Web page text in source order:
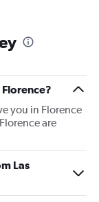
you in Florence
are
Las